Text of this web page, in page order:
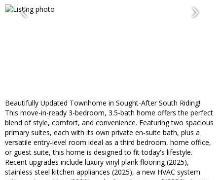
Beautifully Updated Townhome in Sought-After South Riding!
This move-in-ready 3-bedroom, 3.5-bath home offers the perfect
blend of style, comfort, and convenience. Featuring two spacious
primary suites, each with its own private en-suite bath, plus a
versatile entry-level room ideal as a third bedroom, home office,
or guest suite, this home is designed to fit today's lifestyle.
Recent upgrades include luxury vinyl plank flooring (2025),
stainless steel kitchen appliances (2025), a new HVAC system